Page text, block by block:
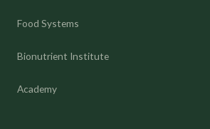
Food Systems
Bionutrient Institute
Academy